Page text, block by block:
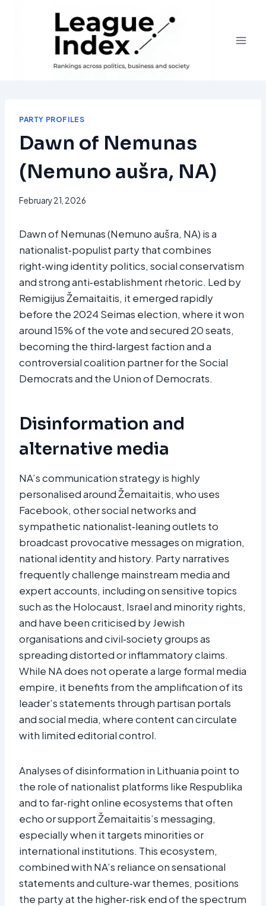
PARTY PROFILES
Dawn of Nemunas
(Nemuno aušra, NA)
February 21, 2026
Dawn of Nemunas (Nemuno aušra, NA) is a
nationalist‑populist party that combines
right‑wing identity politics, social conservatism
and strong anti‑establishment rhetoric. Led by
Remigijus Žemaitaitis, it emerged rapidly
before the 2024 Seimas election, where it won
around 15% of the vote and secured 20 seats,
becoming the third‑largest faction and a
controversial coalition partner for the Social
Democrats and the Union of Democrats.​
Disinformation and
alternative media
NA’s communication strategy is highly
personalised around Žemaitaitis, who uses
Facebook, other social networks and
sympathetic nationalist‑leaning outlets to
broadcast provocative messages on migration,
national identity and history. Party narratives
frequently challenge mainstream media and
expert accounts, including on sensitive topics
such as the Holocaust, Israel and minority rights,
and have been criticised by Jewish
organisations and civil‑society groups as
spreading distorted or inflammatory claims.
While NA does not operate a large formal media
empire, it benefits from the amplification of its
leader’s statements through partisan portals
and social media, where content can circulate
with limited editorial control.
Analyses of disinformation in Lithuania point to
the role of nationalist platforms like Respublika
and to far‑right online ecosystems that often
echo or support Žemaitaitis’s messaging,
especially when it targets minorities or
international institutions. This ecosystem,
combined with NA’s reliance on sensational
statements and culture‑war themes, positions
the party at the higher‑risk end of the spectrum